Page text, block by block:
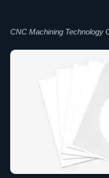
CNC Machining Technology